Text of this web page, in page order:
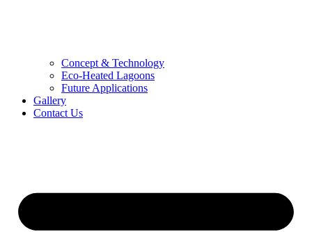
Concept & Technology
Eco-Heated Lagoons
Future Applications
Gallery
Contact Us